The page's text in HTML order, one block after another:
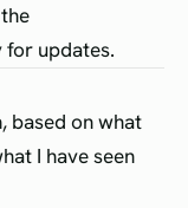
updates.
based on what
I have seen